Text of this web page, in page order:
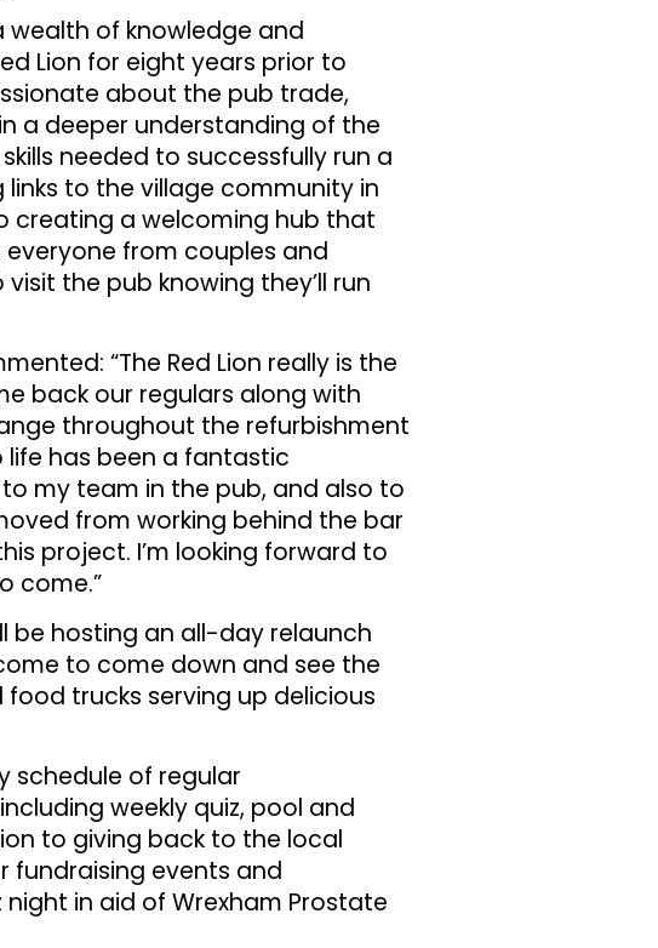
wealth of knowledge and
Lion for eight years prior to
about the pub trade,
a deeper understanding of the
needed to successfully run a
to the village community in
creating a welcoming hub that
from couples and
the pub knowing they’ll run
“The Red Lion really is the
back our regulars along with
throughout the refurbishment
has been a fantastic
my team in the pub, and also to
from working behind the bar
project. I’m looking forward to
come.”
be hosting an all-day relaunch
to come down and see the
trucks serving up delicious
schedule of regular
weekly quiz, pool and
to giving back to the local
fundraising events and
in aid of Wrexham Prostate